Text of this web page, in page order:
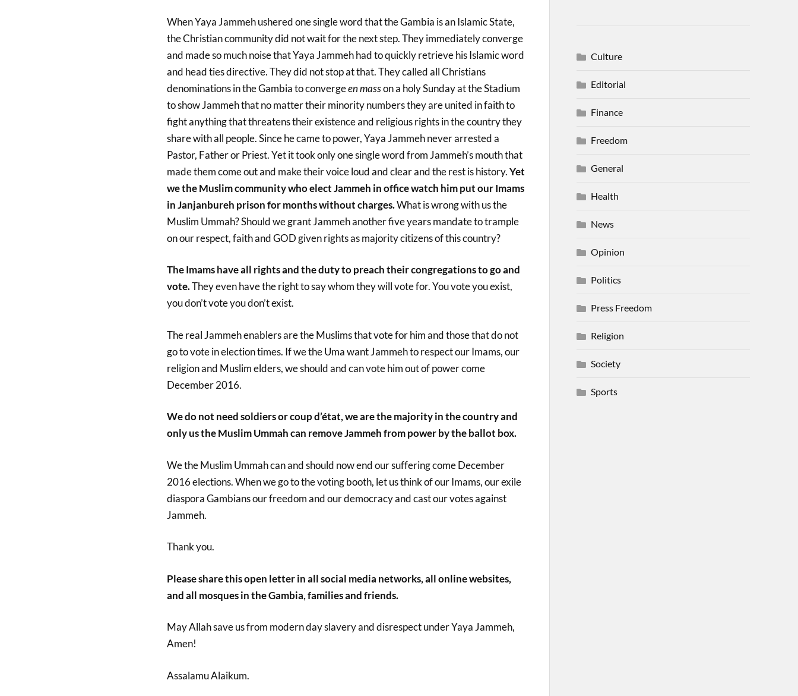
When Yaya Jammeh ushered one single word that the Gambia is an Islamic State,
the Christian community did not wait for the next step. They immediately converge
and made so much noise that Yaya Jammeh had to quickly retrieve his Islamic word
and head ties directive. They did not stop at that. They called all Christians
denominations in the Gambia to convergeen masson a holy Sunday at the Stadium
to show Jammeh that no matter their minority numbers they are united in faith to
fight anything that threatens their existence and religious rights in the country they
share with all people. Since he came to power, Yaya Jammeh never arrested a
Pastor, Father or Priest. Yet it took only one single word from Jammeh’s mouth that
made them come out and make their voice loud and clear and the rest is history.Yet
we the Muslim community who elect Jammeh in office watch him put our Imams
in Janjanbureh prison for months without charges.What is wrong with us the
Muslim Ummah? Should we grant Jammeh another five years mandate to trample
on our respect, faith and GOD given rights as majority citizens of this country?
The Imams have all rights and the duty to preach their congregations to go and
vote.They even have the right to say whom they will vote for. You vote you exist,
you don’t vote you don’t exist.
The real Jammeh enablers are the Muslims that vote for him and those that do not
go to vote in election times. If we the Uma want Jammeh to respect our Imams, our
religion and Muslim elders, we should and can vote him out of power come
December 2016.
We do not need soldiers or coup d’état, we are the majority in the country and
only us the Muslim Ummah can remove Jammeh from power by the ballot box.
We the Muslim Ummah can and should now end our suffering come December
2016 elections. When we go to the voting booth, let us think of our Imams, our exile
diaspora Gambians our freedom and our democracy and cast our votes against
Jammeh.
Thank you.
Please share this open letter in all social media networks, all online websites,
and all mosques in the Gambia, families and friends.
May Allah save us from modern day slavery and disrespect under Yaya Jammeh,
Amen!
Assalamu Alaikum.
Culture
Editorial
Finance
Freedom
General
Health
News
Opinion
Politics
Press Freedom
Religion
Society
Sports